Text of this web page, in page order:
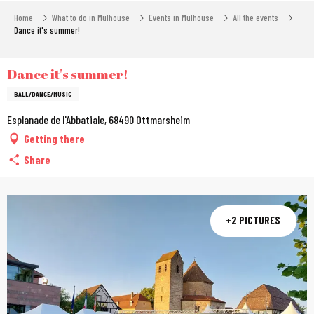
Home What to do in Mulhouse Events in Mulhouse
All the events
Dance it's summer!
Dance it's summer!
BALL/DANCE/MUSIC
Esplanade de l'Abbatiale, 68490 Ottmarsheim
Getting there
Share
+2 PICTURES